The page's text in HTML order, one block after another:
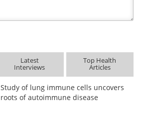
Latest
Interviews
Top Health
Articles
Study of lung immune cells uncovers
roots of autoimmune disease